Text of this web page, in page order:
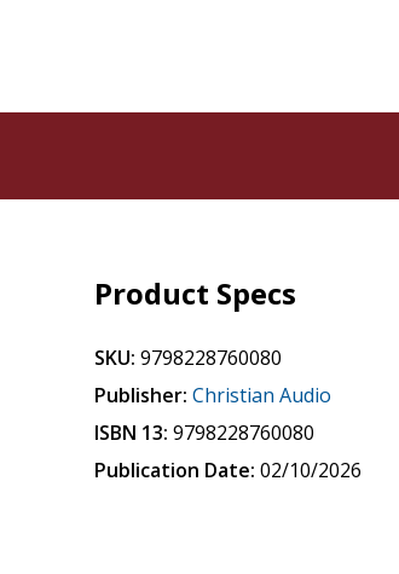
Product Specs
SKU: 9798228760080
Publisher: Christian Audio
ISBN 13: 9798228760080
Publication Date: 02/10/2026